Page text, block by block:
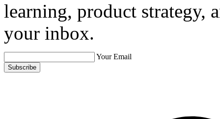
learning, product strategy,
your inbox.
Your Email
Subscribe